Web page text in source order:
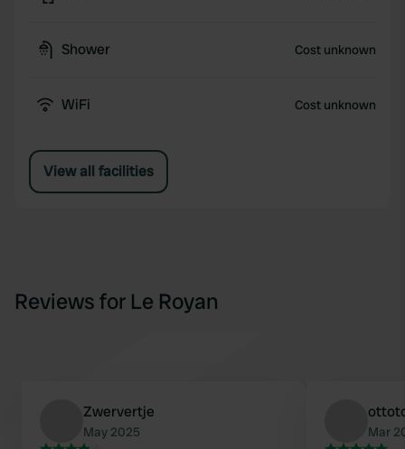
Shower Cost unknown
WiFi Cost unknown
View all facilities
Reviews for Le Royan
Zwervertje
May 2025 Mar